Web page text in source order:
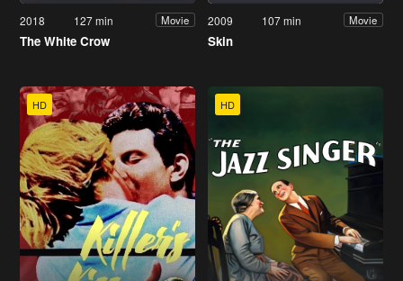
2018 127 min Movie
The White Crow
2009 107 min Movie
Skin
HD HD